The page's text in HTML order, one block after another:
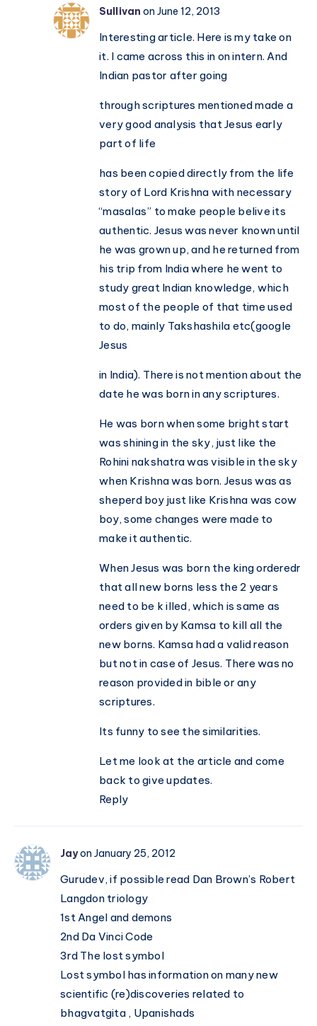
Sullivan on June 12, 2013
Interesting article. Here is my take on
it. I came across this in on intern. And
Indian pastor after going
through scriptures mentioned made a
very good analysis that Jesus early
part of life
has been copied directly from the life
story of Lord Krishna with necessary
“masalas” to make people belive its
authentic. Jesus was never known until
he was grown up, and he returned from
his trip from India where he went to
study great Indian knowledge, which
most of the people of that time used
to do, mainly Takshashila etc(google
Jesus
in India). There is not mention about the
date he was born in any scriptures.
He was born when some bright start
was shining in the sky, just like the
Rohini nakshatra was visible in the sky
when Krishna was born. Jesus was as
sheperd boy just like Krishna was cow
boy, some changes were made to
make it authentic.
When Jesus was born the king orderedr
that all new borns less the 2 years
need to be k illed, which is same as
orders given by Kamsa to kill all the
new borns. Kamsa had a valid reason
but not in case of Jesus. There was no
reason provided in bible or any
scriptures.
Its funny to see the similarities.
Let me look at the article and come
back to give updates.
Reply
Jayon January 25, 2012
Gurudev, if possible read Dan Brown’s Robert
Langdon triology
1st Angel and demons
2nd Da Vinci Code
3rd The lost symbol
Lost symbol has information on many new
scientific (re)discoveries related to
bhagvatgita , Upanishads